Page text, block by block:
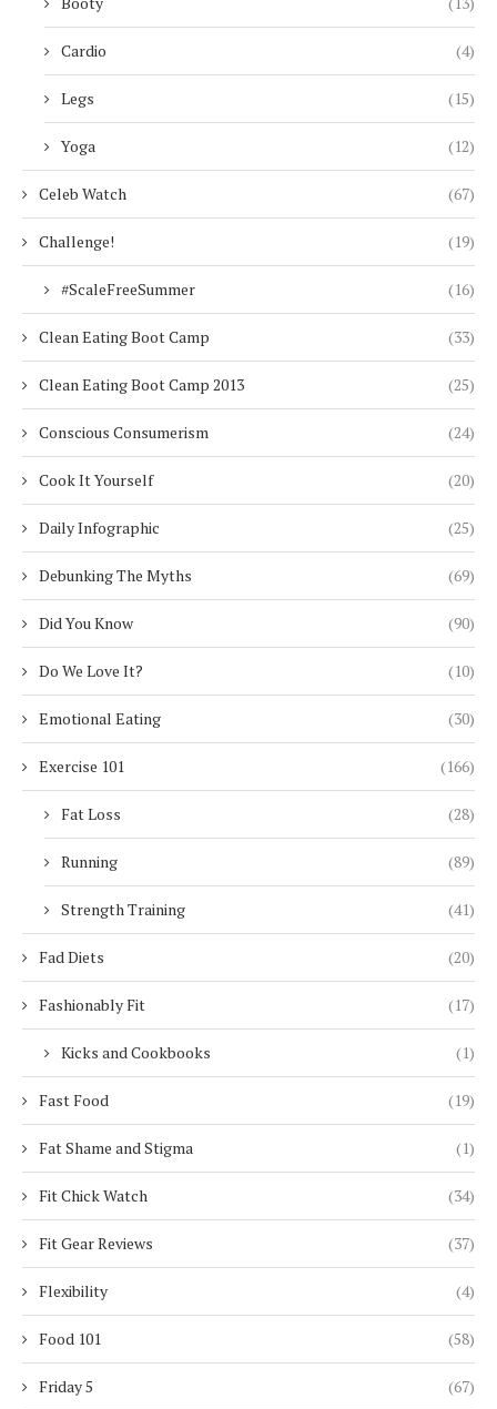
Cardio (4)
Legs (15)
Yoga (12)
Celeb Watch (67)
Challenge! (19)
#ScaleFreeSummer (16)
Clean Eating Boot Camp (33)
Clean Eating Boot Camp 2013 (25)
Conscious Consumerism (24)
Cook It Yourself (20)
Daily Infographic (25)
Debunking The Myths (69)
Did You Know (90)
Do We Love It? (10)
Emotional Eating (30)
Exercise 101 (166)
Fat Loss (28)
Running (89)
Strength Training (41)
Fad Diets (20)
Fashionably Fit (17)
Kicks and Cookbooks (1)
Fast Food (19)
Fat Shame and Stigma (1)
Fit Chick Watch (34)
Fit Gear Reviews (37)
Flexibility (4)
Food 101 (58)
Friday 5 (67)